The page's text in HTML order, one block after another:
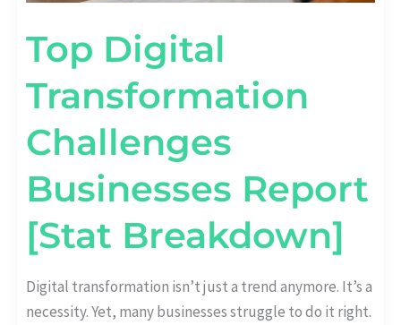
Top Digital
Transformation
Challenges
Businesses Report
[Stat Breakdown]
Digital transformation isn’t just a trend anymore. It’s a
necessity. Yet, many businesses struggle to do it right.